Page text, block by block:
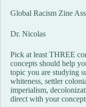
Global Racism Zine
Dr. Nicolas
Pick at least THREE
concepts should help
topic you are studying
whiteness, settler
imperialism,
direct with your